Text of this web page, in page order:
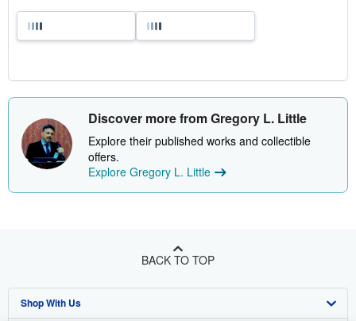
Discover more from Gregory L. Little
Explore their published works and collectible
offers.
Explore Gregory L. Little
BACK TO TOP
Shop With Us